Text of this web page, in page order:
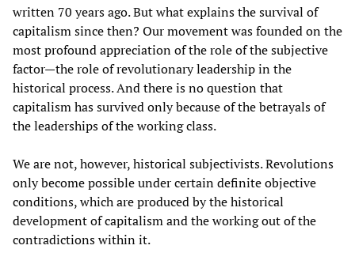
written 70 years ago. But what explains the survival of
capitalism since then? Our movement was founded on the
most profound appreciation of the role of the subjective
factor—the role of revolutionary leadership in the
historical process. And there is no question that
capitalism has survived only because of the betrayals of
the leaderships of the working class.
We are not, however, historical subjectivists. Revolutions
only become possible under certain definite objective
conditions, which are produced by the historical
development of capitalism and the working out of the
contradictions within it.